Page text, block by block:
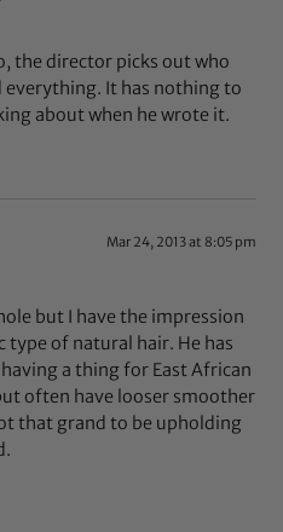
the director picks out who
everything. It has nothing to
about when he wrote it.
Mar 24, 2013 at 8:05 pm
but I have the impression
type of natural hair. He has
a thing for East African
often have looser smoother
that grand to be upholding